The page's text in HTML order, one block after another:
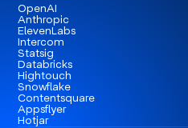
OpenAI
Anthropic
ElevenLabs
Intercom
Statsig
Databricks
Hightouch
Snowflake
Contentsquare
Appsflyer
Hotjar